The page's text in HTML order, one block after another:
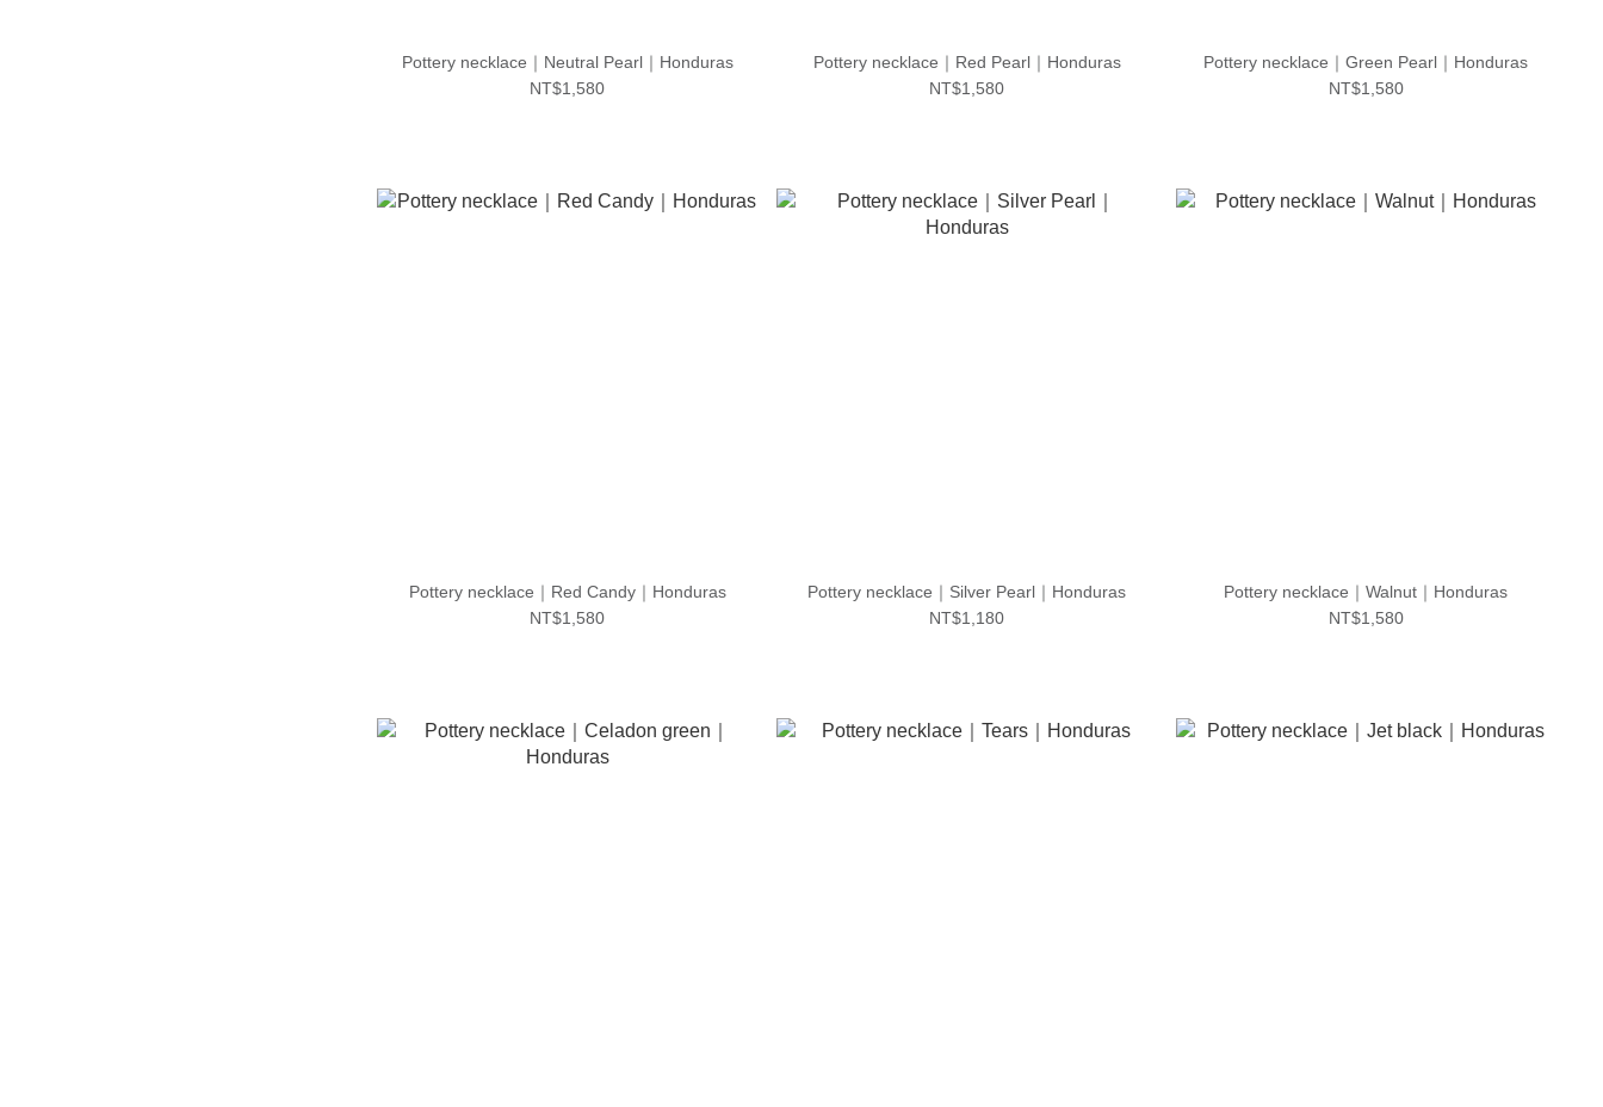
Pottery necklace｜Neutral Pearl｜Honduras
NT$1,580
Pottery necklace｜Red Pearl｜Honduras
NT$1,580
Pottery necklace｜Green Pearl｜Honduras
NT$1,580
Pottery necklace｜Red Candy｜Honduras
NT$1,580
Pottery necklace｜Silver Pearl｜Honduras
NT$1,180
Pottery necklace｜Walnut｜Honduras
NT$1,580